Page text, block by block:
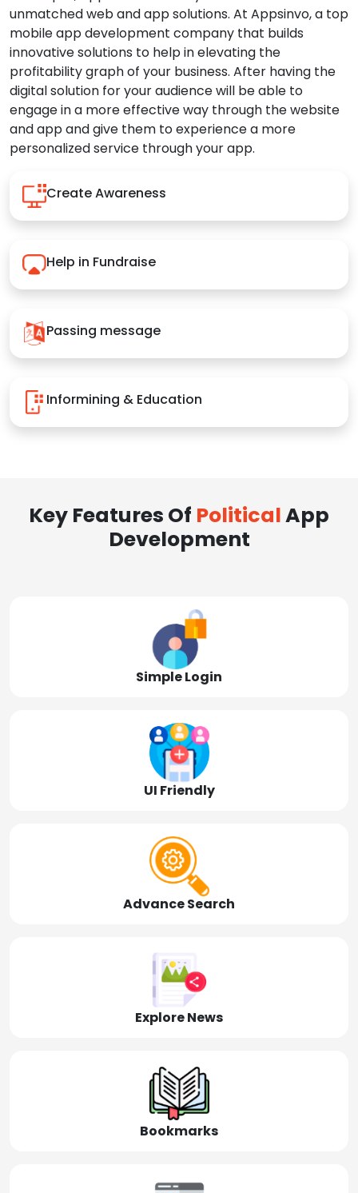
unmatched web and app solutions. At Appsinvo, a top
mobile app development company that builds
innovative solutions to help in elevating the
profitability graph of your business. After having the
digital solution for your audience will be able to
engage in a more effective way through the website
and app and give them to experience a more
personalized service through your app.
Create Awareness
Help in Fundraise
Passing message
Informining & Education
Key Features Of PoliticalApp
Development
Simple Login
UI Friendly
Advance Search
Explore News
Bookmarks